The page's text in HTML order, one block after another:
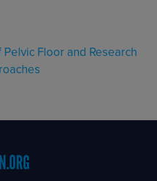
Pelvic Floor and Research